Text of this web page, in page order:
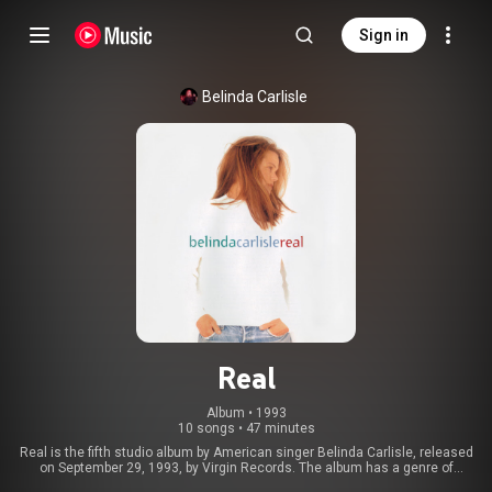
Sign in
Belinda Carlisle
Real
Album • 1993
10 songs • 47 minutes
Real is the fifth studio album by American singer Belinda Carlisle, released
on September 29, 1993, by Virgin Records. The album has a genre of